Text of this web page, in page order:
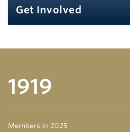
Get Involved
1919
Members in 2025